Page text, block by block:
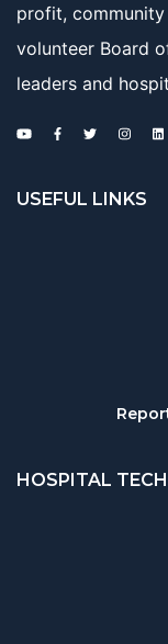
profit,
volunteer Board
leaders and
USEFUL LINKS
HOSPITAL